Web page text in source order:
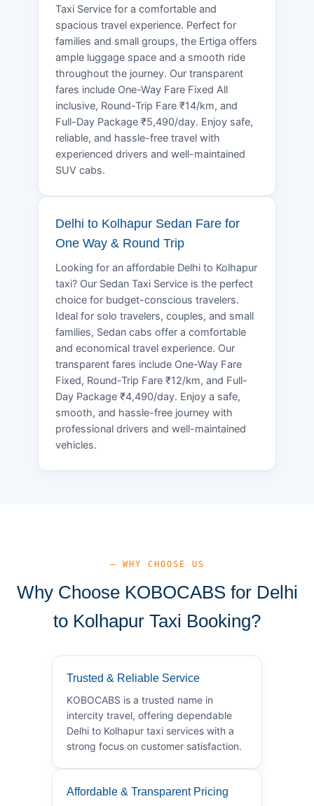
Taxi Service for a comfortable and
spacious travel experience. Perfect for
families and small groups, the Ertiga offers
ample luggage space and a smooth ride
throughout the journey. Our transparent
fares include One-Way Fare Fixed All
inclusive, Round-Trip Fare ₹14/km, and
Full-Day Package ₹5,490/day. Enjoy safe,
reliable, and hassle-free travel with
experienced drivers and well-maintained
SUV cabs.
Delhi to Kolhapur Sedan Fare for
One Way & Round Trip
Looking for an affordable Delhi to Kolhapur
taxi? Our Sedan Taxi Service is the perfect
choice for budget-conscious travelers.
Ideal for solo travelers, couples, and small
families, Sedan cabs offer a comfortable
and economical travel experience. Our
transparent fares include One-Way Fare
Fixed, Round-Trip Fare ₹12/km, and Full-
Day Package ₹4,490/day. Enjoy a safe,
smooth, and hassle-free journey with
professional drivers and well-maintained
vehicles.
— WHY CHOOSE US
Why Choose KOBOCABS for Delhi
to Kolhapur Taxi Booking?
Trusted & Reliable Service
KOBOCABS is a trusted name in
intercity travel, offering dependable
Delhi to Kolhapur taxi services with a
strong focus on customer satisfaction.
Affordable & Transparent Pricing